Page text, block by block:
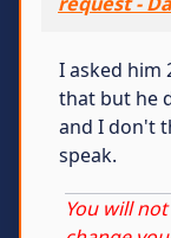
I asked him
that but he
and I don't
speak.
You will